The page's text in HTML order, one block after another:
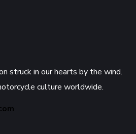
struck in our hearts by the wind.
culture worldwide.